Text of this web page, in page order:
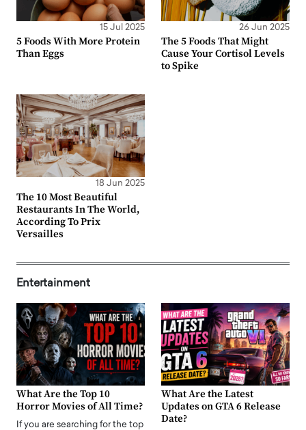
15 Jul 2025
5 Foods With More Protein
Than Eggs
26 Jun 2025
The 5 Foods That Might
Cause Your Cortisol Levels
to Spike
18 Jun 2025
The 10 Most Beautiful
Restaurants In The World,
According To Prix
Versailles
Entertainment
What Are the Top 10
Horror Movies of All Time?
If you are searching for the top
What Are the Latest
Updates on GTA 6 Release
Date?